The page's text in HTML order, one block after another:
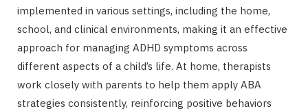
implemented in various settings, including the home,
school, and clinical environments, making it an effective
approach for managing ADHD symptoms across
different aspects of a child’s life. At home, therapists
work closely with parents to help them apply ABA
strategies consistently, reinforcing positive behaviors